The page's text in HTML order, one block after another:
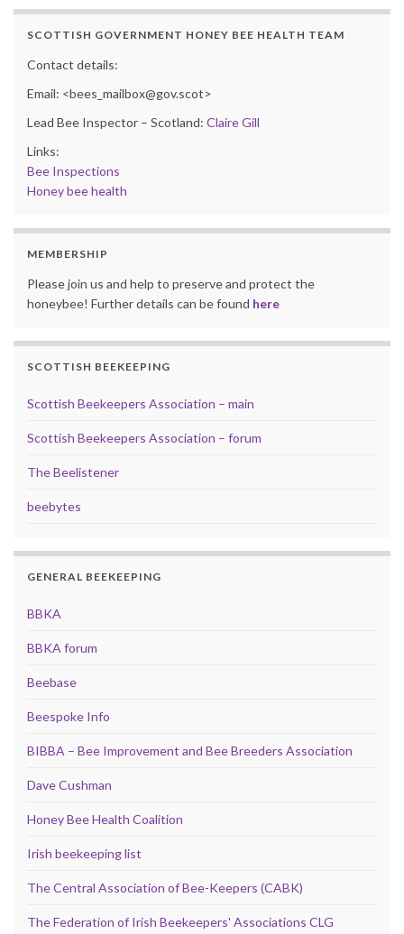
SCOTTISH GOVERNMENT HONEY BEE HEALTH TEAM
Contact details:
Email: <bees_mailbox@gov.scot>
Lead Bee Inspector – Scotland: Claire Gill
Links:
Bee Inspections
Honey bee health
MEMBERSHIP
Please join us and help to preserve and protect the
honeybee! Further details can be found here
SCOTTISH BEEKEEPING
Scottish Beekeepers Association – main
Scottish Beekeepers Association – forum
The Beelistener
beebytes
GENERAL BEEKEEPING
BBKA
BBKA forum
Beebase
Beespoke Info
BIBBA – Bee Improvement and Bee Breeders Association
Dave Cushman
Honey Bee Health Coalition
Irish beekeeping list
The Central Association of Bee-Keepers (CABK)
The Federation of Irish Beekeepers' Associations CLG